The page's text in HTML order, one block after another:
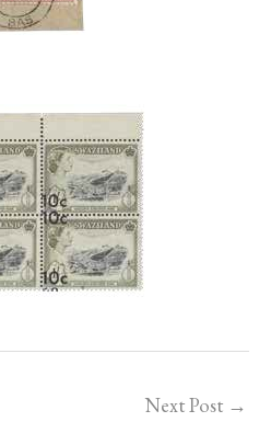
Next Post →